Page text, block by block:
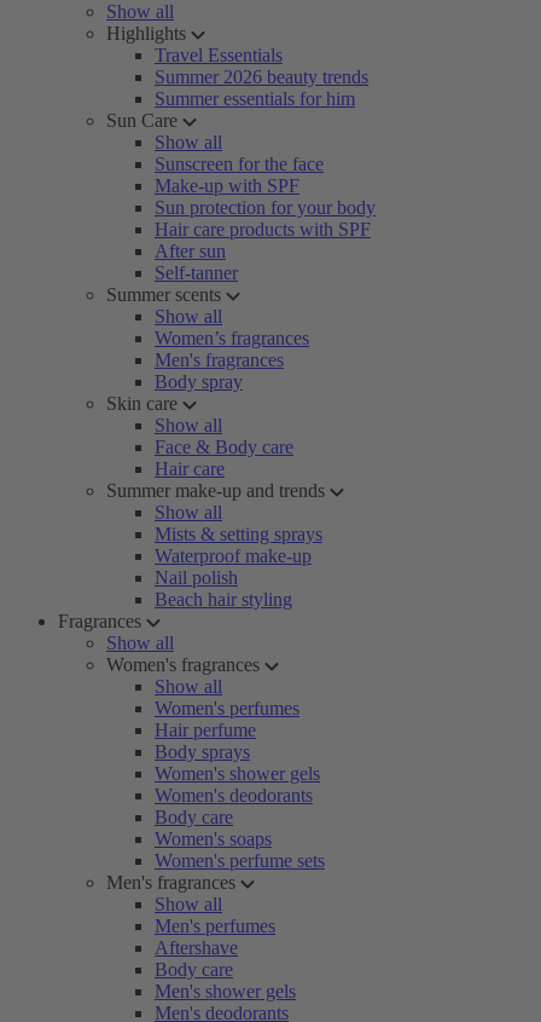
Show all
Highlights
Travel Essentials
Summer 2026 beauty trends
Summer essentials for him
Sun Care
Show all
Sunscreen for the face
Make-up with SPF
Sun protection for your body
Hair care products with SPF
After sun
Self-tanner
Summer scents
Show all
Women’s fragrances
Men's fragrances
Body spray
Skin care
Show all
Face & Body care
Hair care
Summer make-up and trends
Show all
Mists & setting sprays
Waterproof make-up
Nail polish
Beach hair styling
Fragrances
Show all
Women's fragrances
Show all
Women's perfumes
Hair perfume
Body sprays
Women's shower gels
Women's deodorants
Body care
Women's soaps
Women's perfume sets
Men's fragrances
Show all
Men's perfumes
Aftershave
Body care
Men's shower gels
Men's deodorants